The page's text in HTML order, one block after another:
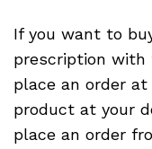
If you want to
prescription with
place an order
product at your
place an order